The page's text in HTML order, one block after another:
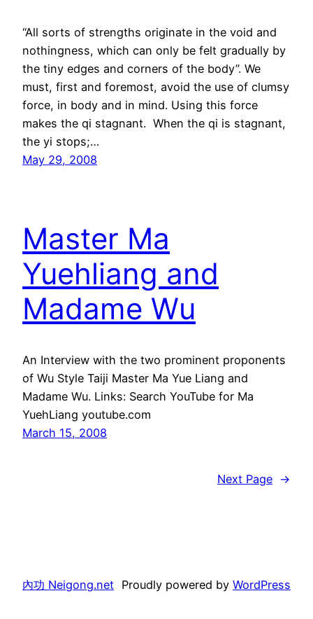
“All sorts of strengths originate in the void and
nothingness, which can only be felt gradually by
the tiny edges and corners of the body”. We
must, first and foremost, avoid the use of clumsy
force, in body and in mind. Using this force
makes the qi stagnant. When the qi is stagnant,
the yi stops;…
May 29, 2008
Master Ma
Yuehliang and
Madame Wu
An Interview with the two prominent proponents
of Wu Style Taiji Master Ma Yue Liang and
Madame Wu. Links: Search YouTube for Ma
YuehLiang youtube.com
March 15, 2008
Next Page →
內功 Neigong.net Proudly powered by WordPress